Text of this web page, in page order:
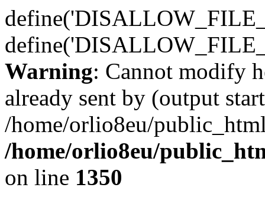
Warning: Cannot modify
already sent by (output
/home/orlio8eu/
/home/orlio8eu/
on line 1350